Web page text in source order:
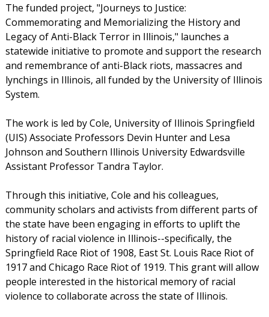
The funded project, "Journeys to Justice:
Commemorating and Memorializing the History and
Legacy of Anti-Black Terror in Illinois," launches a
statewide initiative to promote and support the research
and remembrance of anti-Black riots, massacres and
lynchings in Illinois, all funded by the University of Illinois
System.
The work is led by Cole, University of Illinois Springfield
(UIS) Associate Professors Devin Hunter and Lesa
Johnson and Southern Illinois University Edwardsville
Assistant Professor Tandra Taylor.
Through this initiative, Cole and his colleagues,
community scholars and activists from different parts of
the state have been engaging in efforts to uplift the
history of racial violence in Illinois--specifically, the
Springfield Race Riot of 1908, East St. Louis Race Riot of
1917 and Chicago Race Riot of 1919. This grant will allow
people interested in the historical memory of racial
violence to collaborate across the state of Illinois.